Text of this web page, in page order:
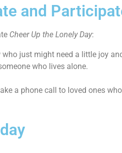
and
Cheer Up the Lonely Day:
just might need a little joy
who lives alone.
a phone call to loved ones